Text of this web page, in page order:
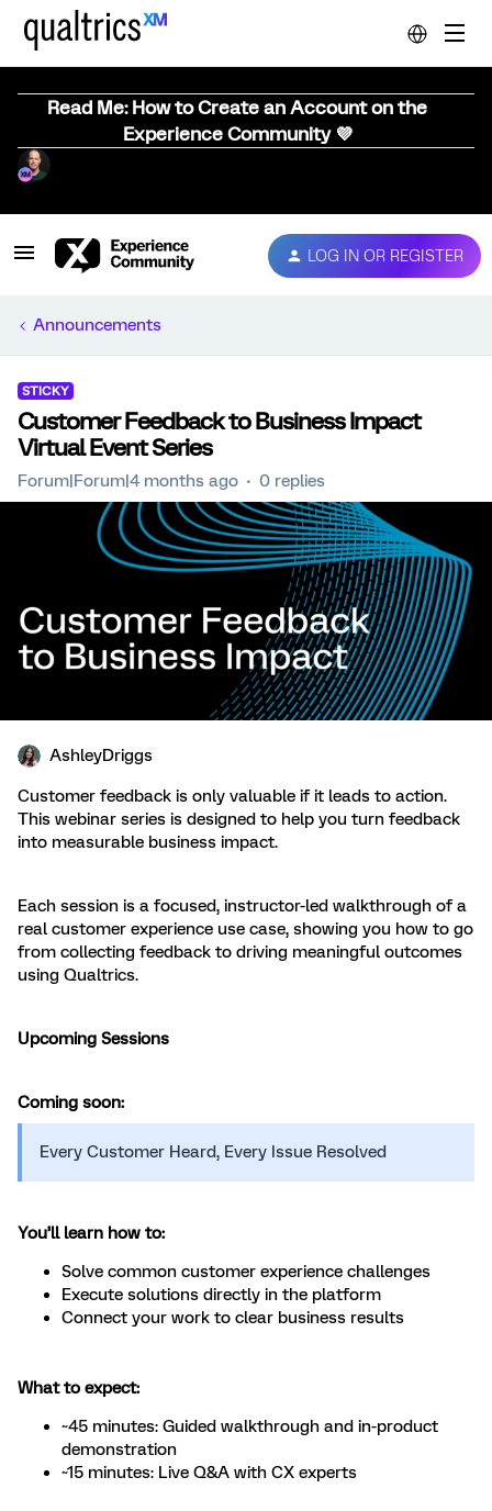
Read Me: How to Create an Account on the
Experience Community 💜
LOG IN OR REGISTER
Announcements
STICKY
Customer Feedback to Business Impact
Virtual Event Series
Forum|Forum|4 months ago 0 replies
AshleyDriggs
Customer feedback is only valuable if it leads to action.
This webinar series is designed to help you turn feedback
into measurable business impact.
Each session is a focused, instructor-led walkthrough of a
real customer experience use case, showing you how to go
from collecting feedback to driving meaningful outcomes
using Qualtrics.
Upcoming Sessions
Coming soon:
​​Every Customer Heard, Every Issue Resolved
You’ll learn how to:
Solve common customer experience challenges
Execute solutions directly in the platform
Connect your work to clear business results
What to expect:
~45 minutes: Guided walkthrough and in-product
demonstration
~15 minutes: Live Q&A with CX experts